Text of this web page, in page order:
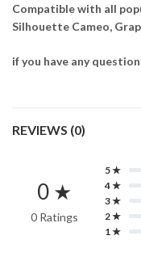
Compatible with all
Silhouette Cameo,
if you have any
REVIEWS (0)
0 ★
0 Ratings
5 ★
4 ★
3 ★
2 ★
1 ★